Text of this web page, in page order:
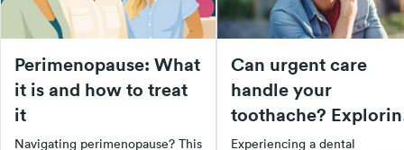
Perimenopause: What
it is and how to treat
it
Navigating perimenopause? This
Can urgent care
handle your
toothache?
dental services at
Experiencing a dental